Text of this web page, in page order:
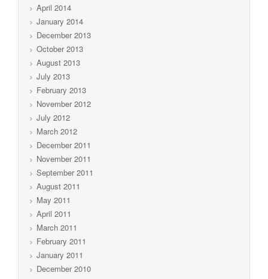
April 2014
January 2014
December 2013
October 2013
August 2013
July 2013
February 2013
November 2012
July 2012
March 2012
December 2011
November 2011
September 2011
August 2011
May 2011
April 2011
March 2011
February 2011
January 2011
December 2010